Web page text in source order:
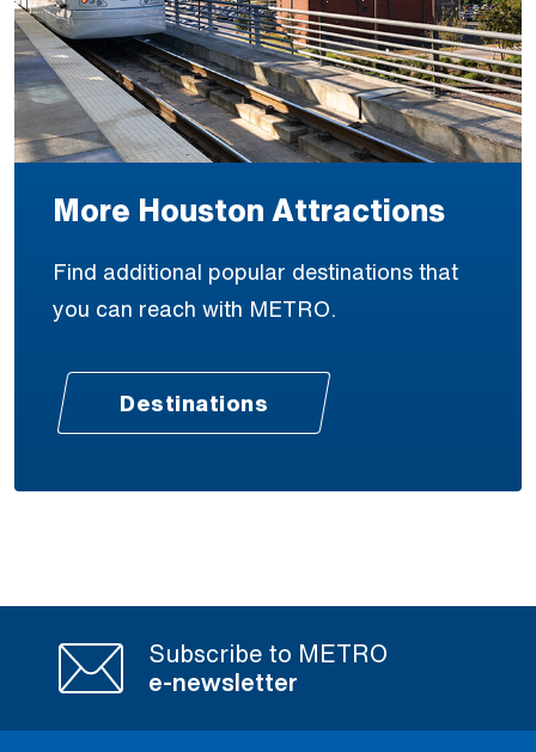
More Houston Attractions
Find additional popular destinations that
you can reach with METRO.
Destinations
Subscribe to METRO
e-newsletter